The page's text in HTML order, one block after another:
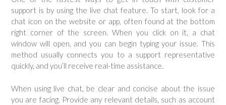
support is by using the live chat feature. To start, look for a
chat icon on the website or app, often found at the bottom
right corner of the screen. When you click on it, a chat
window will open, and you can begin typing your issue. This
method usually connects you to a support representative
quickly, and you’ll receive real-time assistance.
When using live chat, be clear and concise about the issue
you are facing. Provide any relevant details, such as account